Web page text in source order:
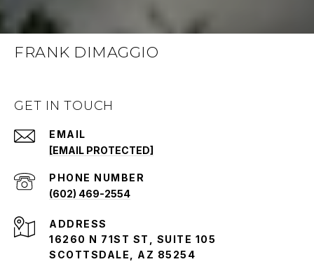
FRANK DIMAGGIO
GET IN TOUCH
EMAIL
[EMAIL PROTECTED]
PHONE NUMBER
(602) 469-2554
ADDRESS
16260 N 71ST ST, SUITE 105
SCOTTSDALE, AZ 85254